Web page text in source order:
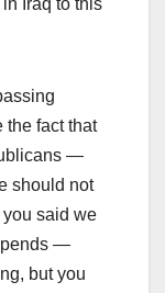
Iraq to this
the fact that
—
should not
said we
—
but you